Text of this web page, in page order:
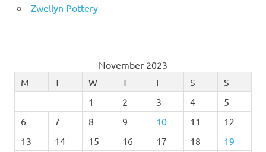
Zwellyn Pottery
November 2023
M
T W T F S
S
1
2 3 4
5
6
7 8 9 10 11
12
13
14 15 16 17 18
19